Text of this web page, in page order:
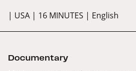
| USA | 16 MINUTES | English
Documentary